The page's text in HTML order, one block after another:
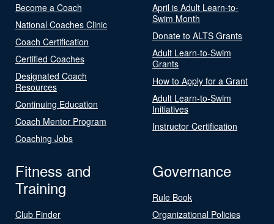
Become a Coach
National Coaches Clinic
Coach Certification
Certified Coaches
Designated Coach
Resources
Continuing Education
Coach Mentor Program
Coaching Jobs
April is Adult Learn-to-
Swim Month
Donate to ALTS Grants
Adult Learn-to-Swim
Grants
How to Apply for a Grant
Adult Learn-to-Swim
Initiatives
Instructor Certification
Fitness and
Training
Club Finder
Governance
Rule Book
Organizational Policies